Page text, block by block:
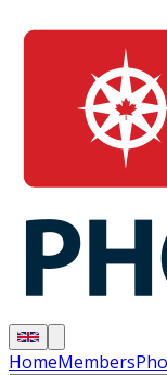
HomeMembers